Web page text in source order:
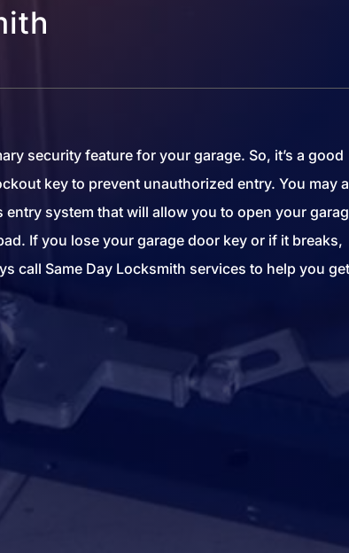
security feature for your garage. So, it’s a good
key to prevent unauthorized entry. You may
entry system that will allow you to open your
If you lose your garage door key or if it breaks,
call Same Day Locksmith services to help you get